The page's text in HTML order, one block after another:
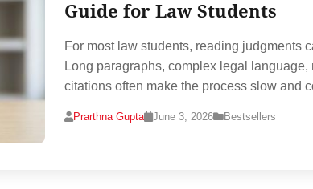
Guide for Law Students
For most law students, reading judgments
Long paragraphs, complex legal
citations often make the process slow and
Prarthna Gupta June 3, 2026 Bestsellers